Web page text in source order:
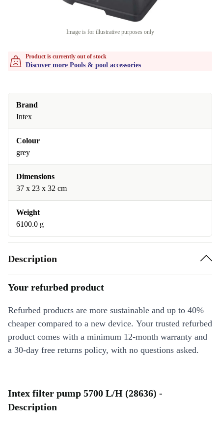
Image is for illustrative purposes only
Product is currently out of stock
Discover more Pools & pool accessories
Brand
Intex
Colour
grey
Dimensions
37 x 23 x 32 cm
Weight
6100.0 g
Description
Your refurbed product
Refurbed products are more sustainable and up to 40%
cheaper compared to a new device. Your trusted refurbed
product comes with a minimum 12-month warranty and
a 30-day free returns policy, with no questions asked.
Intex filter pump 5700 L/H (28636) -
Description